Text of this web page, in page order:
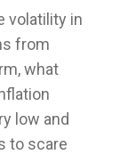
volatility in
from
what
low and
to scare